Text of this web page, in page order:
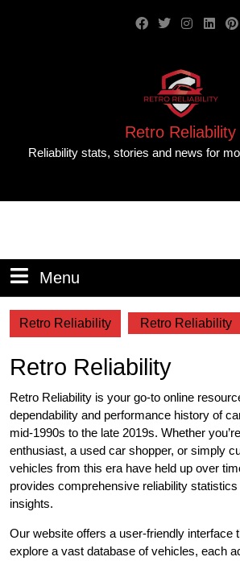
Retro Reliability
Reliability stats, stories and news for
Menu
Retro Reliability Retro Reliability
Retro Reliability
Retro Reliability is your go-to online
dependability and performance history of
mid-1990s to the late 2019s. Whether
enthusiast, a used car shopper, or simply
vehicles from this era have held up over
provides comprehensive reliability
insights.
Our website offers a user-friendly interface
explore a vast database of vehicles, each